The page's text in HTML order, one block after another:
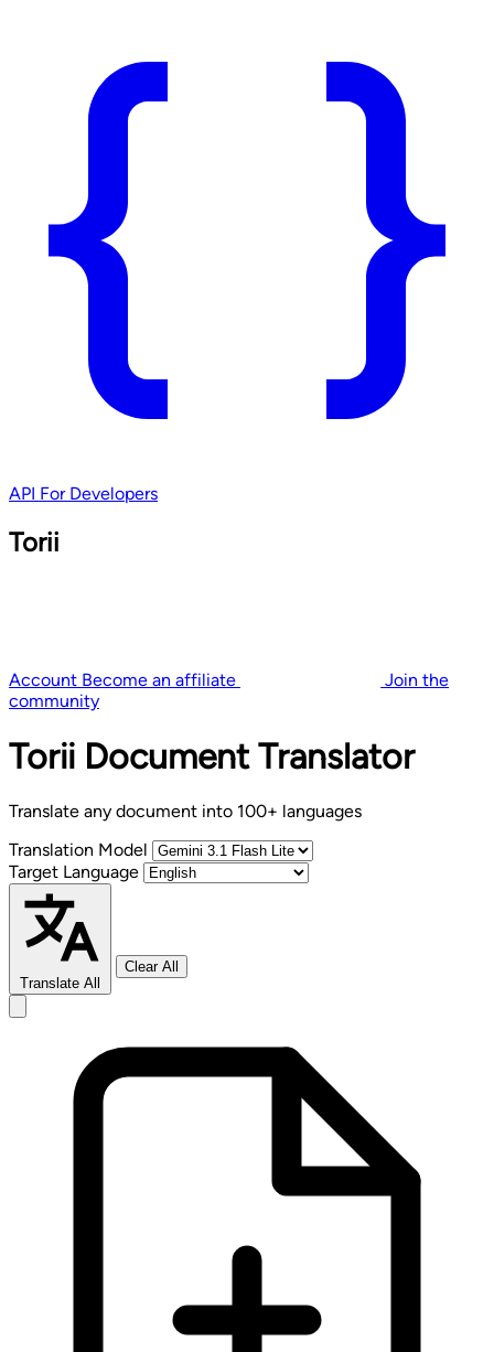
API For Developers
Torii
Account Become an affiliate
Join the
community
Torii Document Translator
Translate any document into 100+ languages
Translation Model
Target Language
Translate All
Clear All